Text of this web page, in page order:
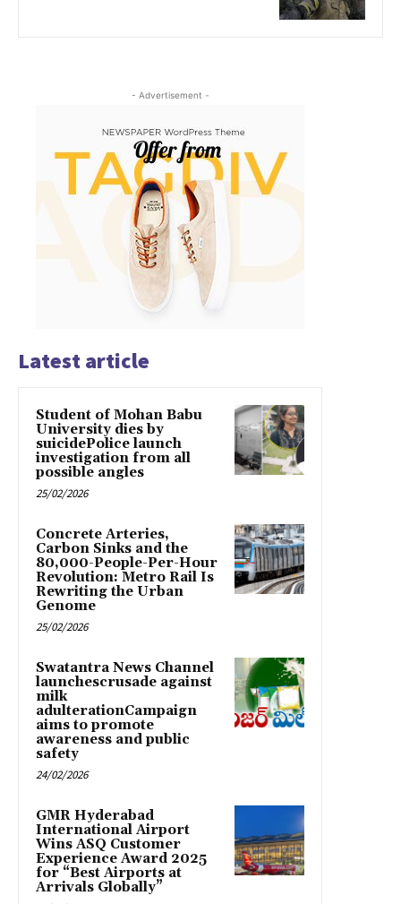
- Advertisement -
Latest article
Student of Mohan Babu
University dies by
suicidePolice launch
investigation from all
possible angles
25/02/2026
Concrete Arteries,
Carbon Sinks and the
80,000-People-Per-Hour
Revolution: Metro Rail Is
Rewriting the Urban
Genome
25/02/2026
Swatantra News Channel
launchescrusade against
milk
adulterationCampaign
aims to promote
awareness and public
safety
24/02/2026
GMR Hyderabad
International Airport
Wins ASQ Customer
Experience Award 2025
for “Best Airports at
Arrivals Globally”